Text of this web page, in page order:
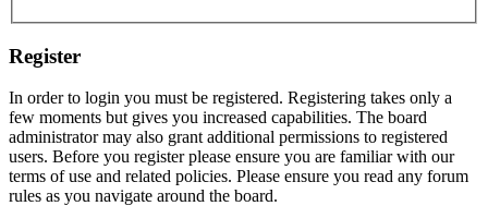
Register
In order to login you must be registered. Registering takes only a
few moments but gives you increased capabilities. The board
administrator may also grant additional permissions to registered
users. Before you register please ensure you are familiar with our
terms of use and related policies. Please ensure you read any forum
rules as you navigate around the board.